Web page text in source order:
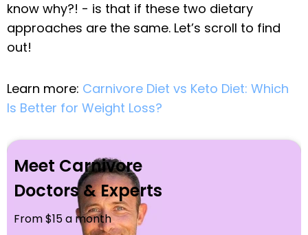
know why?! - is that if these two dietary
approaches are the same. Let’s scroll to find
out!
Learn more: Carnivore Diet vs Keto Diet: Which
Is Better for Weight Loss?
Meet Carnivore
Doctors & Experts
From $15 a month